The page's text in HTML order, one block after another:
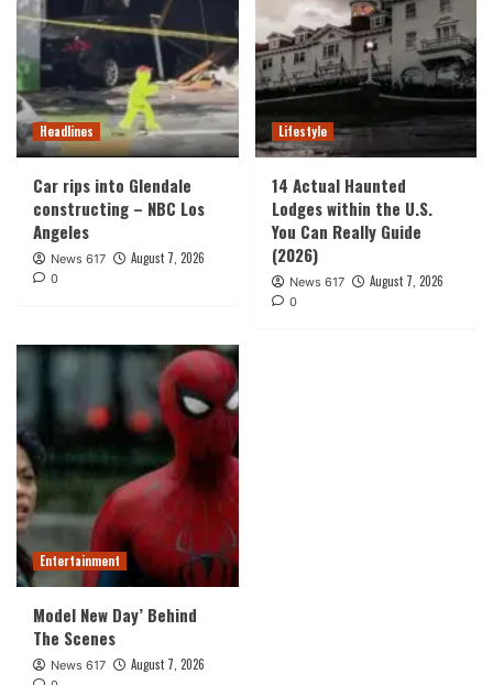
Headlines
Car rips into Glendale
constructing – NBC Los
Angeles
News 617 August 7, 2026
0
Lifestyle
14 Actual Haunted
Lodges within the U.S.
You Can Really Guide
(2026)
News 617 August 7, 2026
0
Entertainment
Model New Day’ Behind
The Scenes
News 617 August 7, 2026